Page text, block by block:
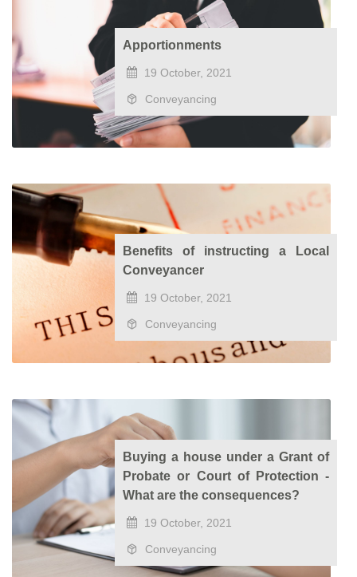
Apportionments
19 October, 2021
Conveyancing
Benefits of instructing a Local
Conveyancer
19 October, 2021
Conveyancing
Buying a house under a Grant of
Probate or Court of Protection -
What are the consequences?
19 October, 2021
Conveyancing